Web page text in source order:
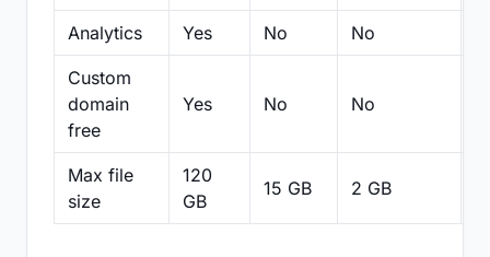
Analytics Yes No No
Custom
domain
free
Yes No No
Max file
size
120
GB
15 GB 2 GB